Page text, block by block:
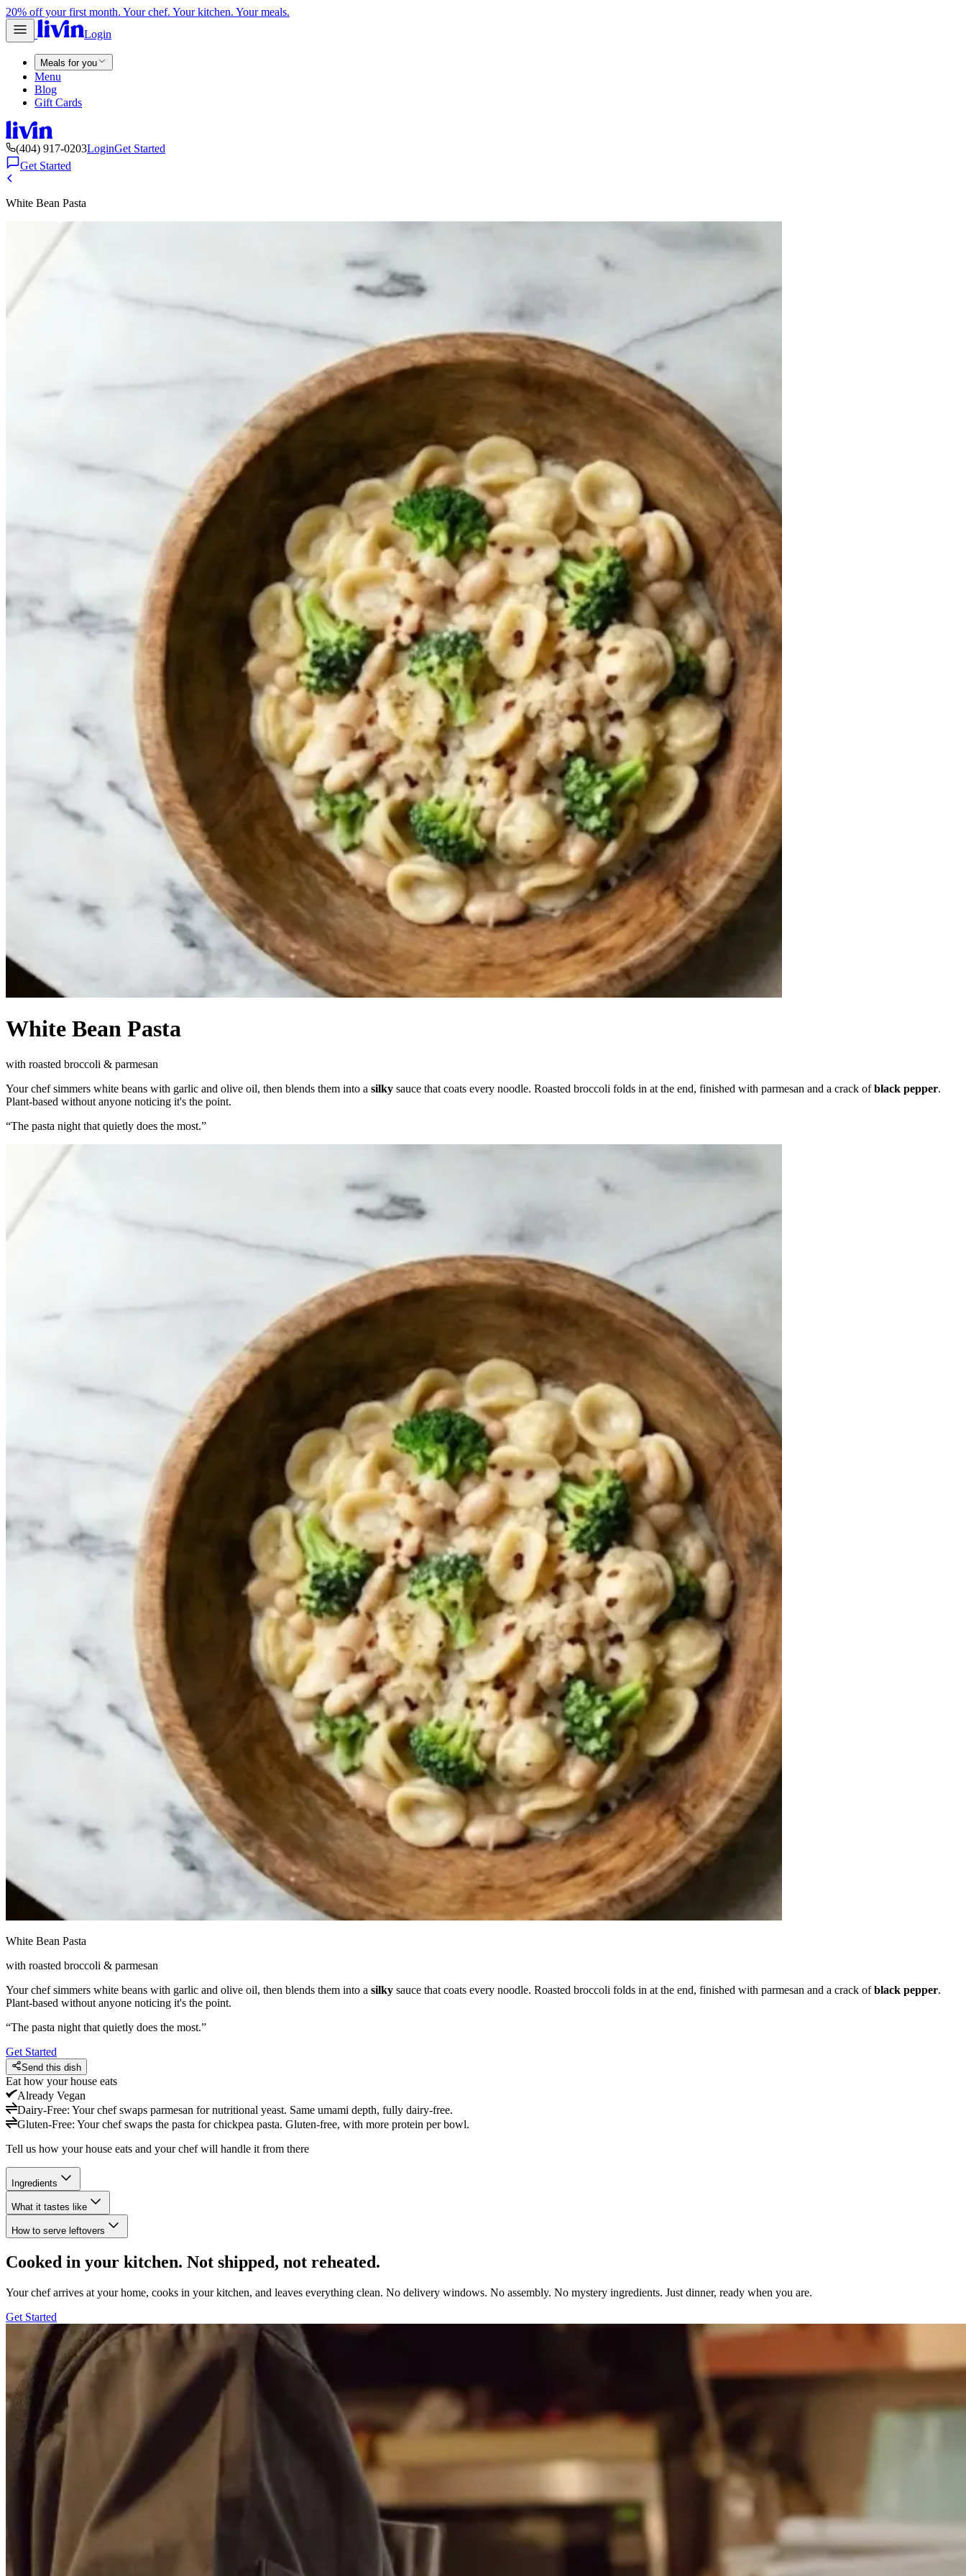
20% off your first month. Your chef. Your kitchen. Your meals.
Login
Meals for you
Menu
Blog
Gift Cards
(404) 917-0203LoginGet Started
Get Started
White Bean Pasta
White Bean Pasta
with roasted broccoli & parmesan
Your chef simmers white beans with garlic and olive oil, then blends them into a silky sauce that coats every noodle. Roasted broccoli folds in at the end, finished with parmesan and a crack ofblack pepper.
Plant-based without anyone noticing it's the point.
“The pasta night that quietly does the most.”
White Bean Pasta
with roasted broccoli & parmesan
Your chef simmers white beans with garlic and olive oil, then blends them into a silky sauce that coats every noodle. Roasted broccoli folds in at the end, finished with parmesan and a crack ofblack pepper.
Plant-based without anyone noticing it's the point.
“The pasta night that quietly does the most.”
Get Started
Send this dish
Eat how your house eats
Already Vegan
Dairy-Free: Your chef swaps parmesan for nutritional yeast. Same umami depth, fully dairy-free.
Gluten-Free: Your chef swaps the pasta for chickpea pasta. Gluten-free, with more protein per bowl.
Tell us how your house eats and your chef will handle it from there
Ingredients
What it tastes like
How to serve leftovers
Cooked in your kitchen. Not shipped, not reheated.
Your chef arrives at your home, cooks in your kitchen, and leaves everything clean. No delivery windows. No assembly. No mystery ingredients. Just dinner, ready when you are.
Get Started